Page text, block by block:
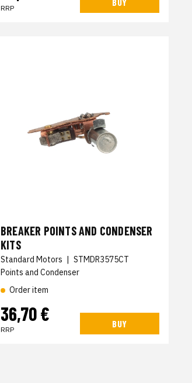
RRP
BREAKER POINTS AND CONDENSER
KITS
Standard Motors | STMDR3575CT
Points and Condenser
Order item
36,70 €
RRP
BUY